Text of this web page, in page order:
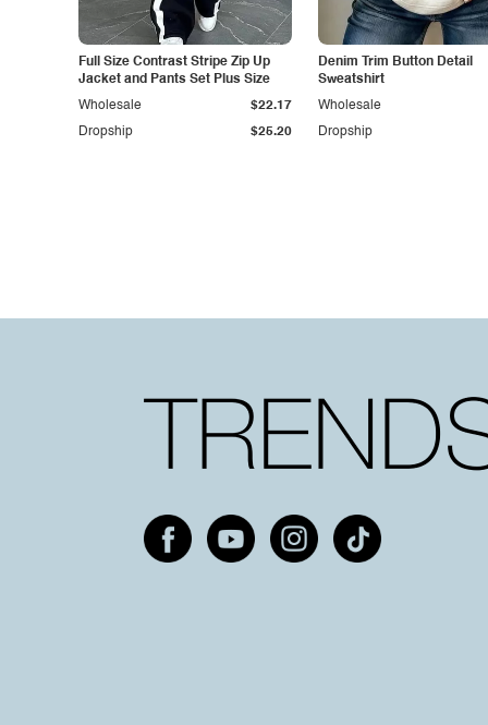
Full Size Contrast Stripe Zip Up
Jacket and Pants Set Plus Size
Dropship $25.20
Wholesale $22.17
Denim Trim Button Detail
Sweatshirt
Dropship
Wholesale